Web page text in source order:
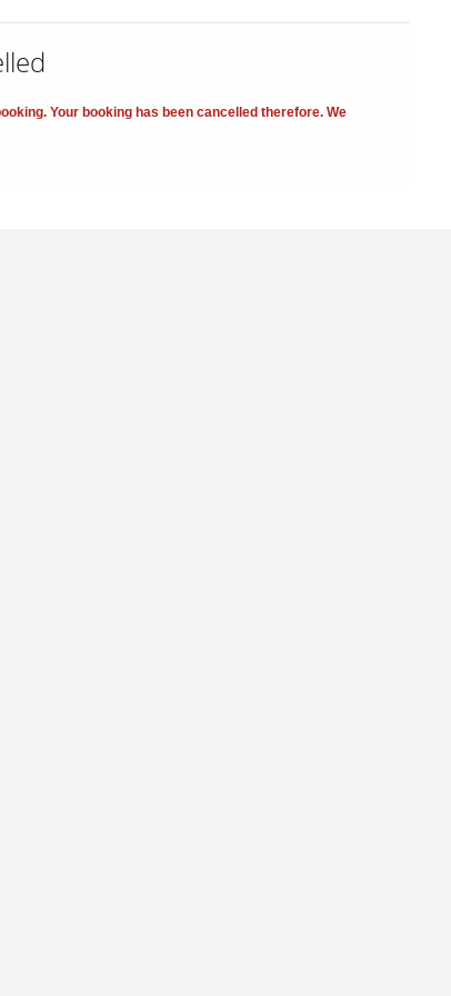
Your booking has been cancelled therefore. We